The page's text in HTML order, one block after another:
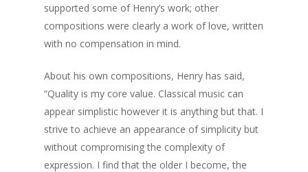
supported some of Henry’s work; other
compositions were clearly a work of love, written
with no compensation in mind.
About his own compositions, Henry has said,
“Quality is my core value. Classical music can
appear simplistic however it is anything but that. I
strive to achieve an appearance of simplicity but
without compromising the complexity of
expression. I find that the older I become, the